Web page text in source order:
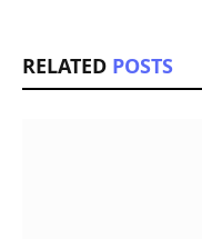
RELATED POSTS